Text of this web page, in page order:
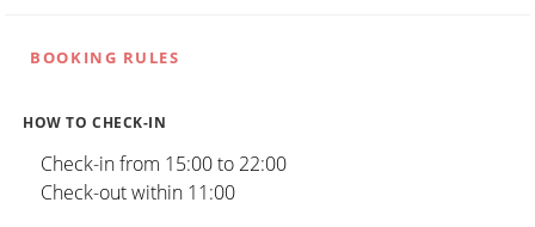
BOOKING RULES
HOW TO CHECK-IN
Check-in from 15:00 to 22:00
Check-out within 11:00